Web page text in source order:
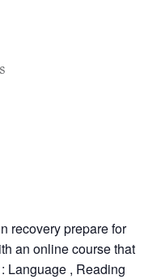
recovery prepare for
an online course that
Language , Reading